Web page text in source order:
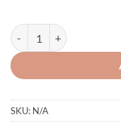
14K Solid Rose Gold
SKU: N/A